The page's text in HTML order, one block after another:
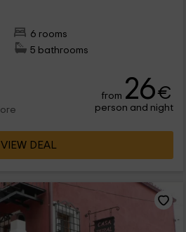
6 rooms
5 bathrooms
from 26€
person and night
VIEW DEAL